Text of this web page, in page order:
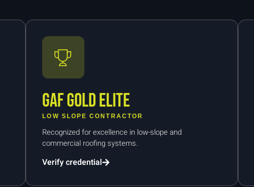
GAF Gold Elite
LOW SLOPE CONTRACTOR
Recognized for excellence in low-slope and
commercial roofing systems.
Verify credential